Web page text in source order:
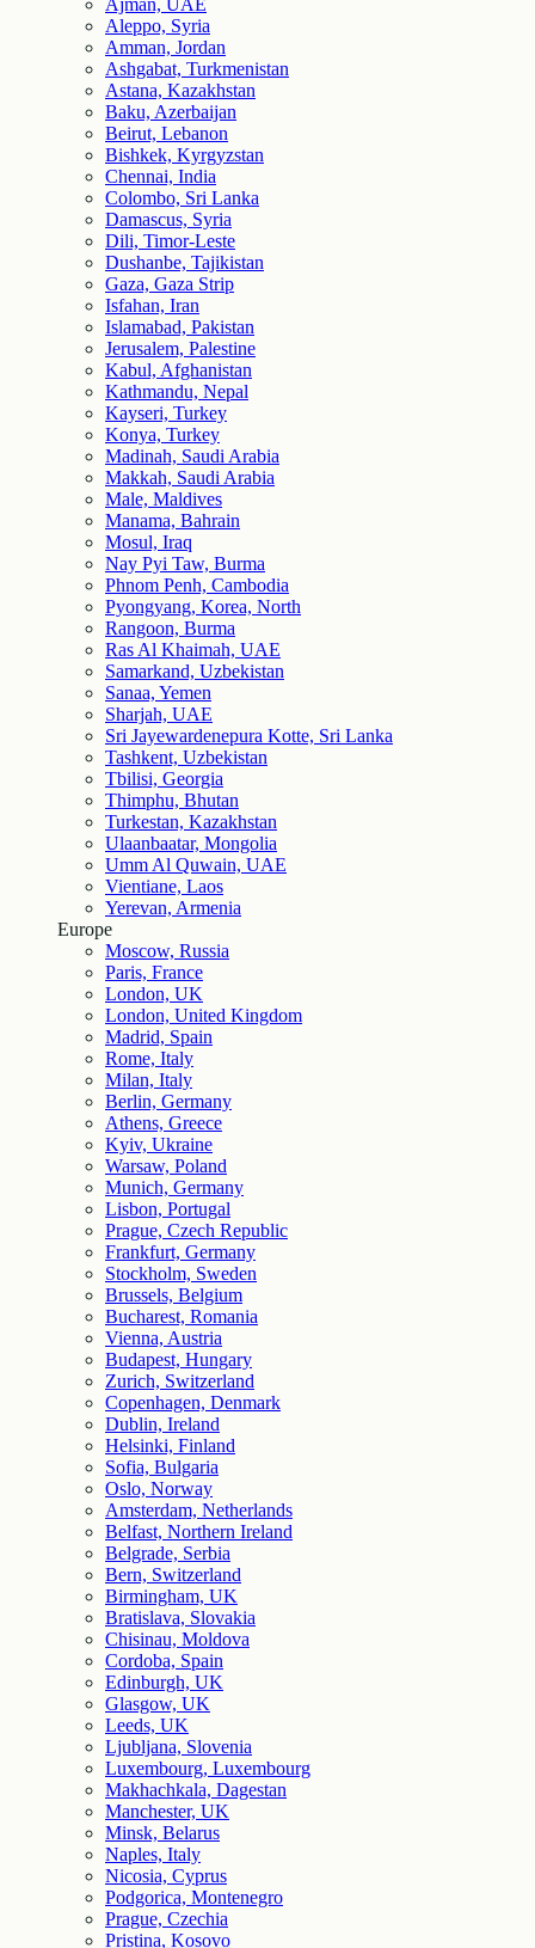
Ajman, UAE
Aleppo, Syria
Amman, Jordan
Ashgabat, Turkmenistan
Astana, Kazakhstan
Baku, Azerbaijan
Beirut, Lebanon
Bishkek, Kyrgyzstan
Chennai, India
Colombo, Sri Lanka
Damascus, Syria
Dili, Timor-Leste
Dushanbe, Tajikistan
Gaza, Gaza Strip
Isfahan, Iran
Islamabad, Pakistan
Jerusalem, Palestine
Kabul, Afghanistan
Kathmandu, Nepal
Kayseri, Turkey
Konya, Turkey
Madinah, Saudi Arabia
Makkah, Saudi Arabia
Male, Maldives
Manama, Bahrain
Mosul, Iraq
Nay Pyi Taw, Burma
Phnom Penh, Cambodia
Pyongyang, Korea, North
Rangoon, Burma
Ras Al Khaimah, UAE
Samarkand, Uzbekistan
Sanaa, Yemen
Sharjah, UAE
Sri Jayewardenepura Kotte, Sri Lanka
Tashkent, Uzbekistan
Tbilisi, Georgia
Thimphu, Bhutan
Turkestan, Kazakhstan
Ulaanbaatar, Mongolia
Umm Al Quwain, UAE
Vientiane, Laos
Yerevan, Armenia
Europe
Moscow, Russia
Paris, France
London, UK
London, United Kingdom
Madrid, Spain
Rome, Italy
Milan, Italy
Berlin, Germany
Athens, Greece
Kyiv, Ukraine
Warsaw, Poland
Munich, Germany
Lisbon, Portugal
Prague, Czech Republic
Frankfurt, Germany
Stockholm, Sweden
Brussels, Belgium
Bucharest, Romania
Vienna, Austria
Budapest, Hungary
Zurich, Switzerland
Copenhagen, Denmark
Dublin, Ireland
Helsinki, Finland
Sofia, Bulgaria
Oslo, Norway
Amsterdam, Netherlands
Belfast, Northern Ireland
Belgrade, Serbia
Bern, Switzerland
Birmingham, UK
Bratislava, Slovakia
Chisinau, Moldova
Cordoba, Spain
Edinburgh, UK
Glasgow, UK
Leeds, UK
Ljubljana, Slovenia
Luxembourg, Luxembourg
Makhachkala, Dagestan
Manchester, UK
Minsk, Belarus
Naples, Italy
Nicosia, Cyprus
Podgorica, Montenegro
Prague, Czechia
Pristina, Kosovo